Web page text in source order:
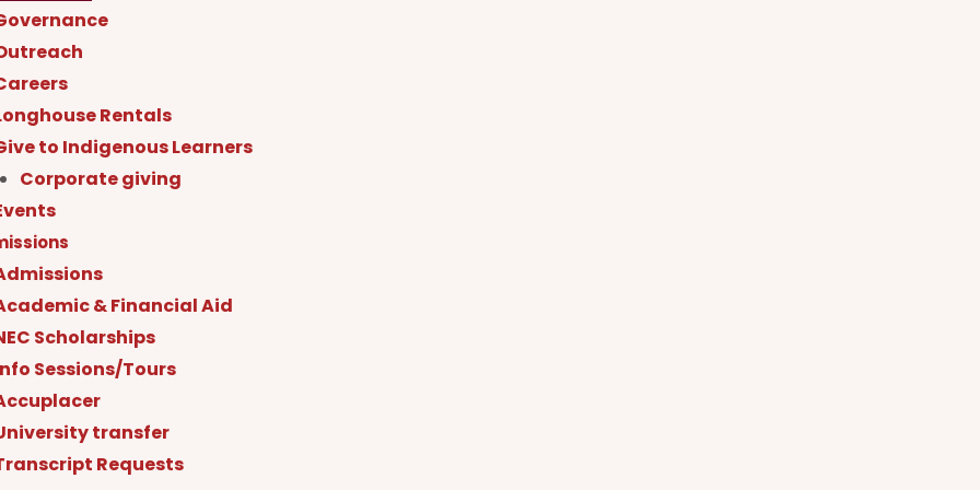
Rentals
to Indigenous Learners
Corporate giving
& Financial Aid
Scholarships
Sessions/Tours
transfer
Requests